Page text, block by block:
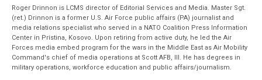
Roger Drinnon is LCMS director of Editorial Services and Media. Master Sgt.
(ret.) Drinnon is a former U.S. Air Force public affairs (PA) journalist and
media relations specialist who served in a NATO Coalition Press Information
Center in Pristina, Kosovo. Upon retiring from active duty, he led the Air
Forces media embed program for the wars in the Middle East as Air Mobility
Command's chief of media operations at Scott AFB, Ill. He has degrees in
military operations, workforce education and public affairs/journalism.